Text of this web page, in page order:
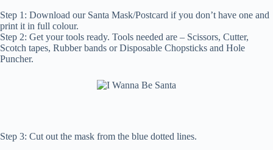
Step 1: Download our Santa Mask/Postcard if you don’t have one and
print it in full colour.
Step 2: Get your tools ready. Tools needed are – Scissors, Cutter,
Scotch tapes, Rubber bands or Disposable Chopsticks and Hole
Puncher.
Step 3: Cut out the mask from the blue dotted lines.